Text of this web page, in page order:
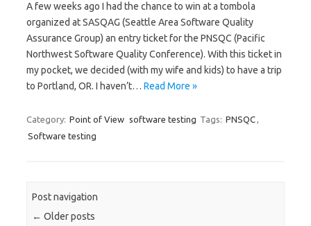
A few weeks ago I had the chance to win at a tombola
organized at SASQAG (Seattle Area Software Quality
Assurance Group) an entry ticket for the PNSQC (Pacific
Northwest Software Quality Conference). With this ticket in
my pocket, we decided (with my wife and kids) to have a trip
to Portland, OR. I haven’t… Read More »
Category: Point of View software testing Tags: PNSQC,
Software testing
Post navigation
← Older posts